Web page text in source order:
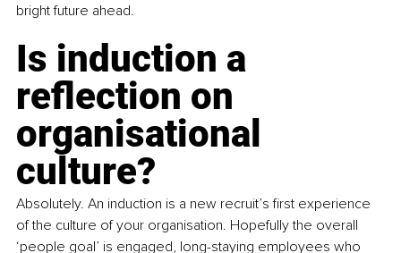
bright future ahead.
Is induction a
reflection on
organisational
culture?
Absolutely. An induction is a new recruit’s first experience
of the culture of your organisation. Hopefully the overall
‘people goal’ is engaged, long-staying employees who